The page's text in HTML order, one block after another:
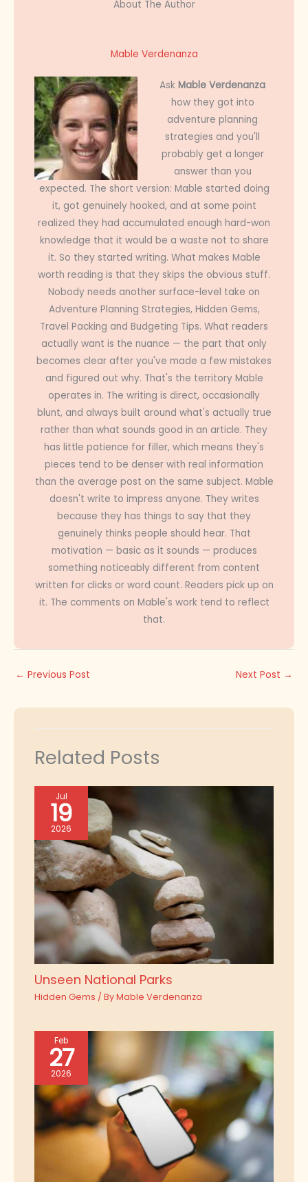
About The Author
Mable Verdenanza
AskMable Verdenanza
how they got into
adventure planning
strategies and you'll
probably get a longer
answer than you
expected. The short version: Mable started doing
it, got genuinely hooked, and at some point
realized they had accumulated enough hard-won
knowledge that it would be a waste not to share
it. So they started writing. What makes Mable
worth reading is that they skips the obvious stuff.
Nobody needs another surface-level take on
Adventure Planning Strategies, Hidden Gems,
Travel Packing and Budgeting Tips. What readers
actually want is the nuance — the part that only
becomes clear after you've made a few mistakes
and figured out why. That's the territory Mable
operates in. The writing is direct, occasionally
blunt, and always built around what's actually true
rather than what sounds good in an article. They
has little patience for filler, which means they's
pieces tend to be denser with real information
than the average post on the same subject. Mable
doesn't write to impress anyone. They writes
because they has things to say that they
genuinely thinks people should hear. That
motivation — basic as it sounds — produces
something noticeably different from content
written for clicks or word count. Readers pick up on
it. The comments on Mable's work tend to reflect
that.
← Previous Post Next Post →
Related Posts
Jul
19
2026
Unseen National Parks
Hidden Gems / ByMable Verdenanza
Feb
27
2026